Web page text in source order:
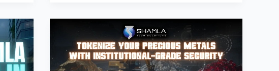
Tokenize
Precious